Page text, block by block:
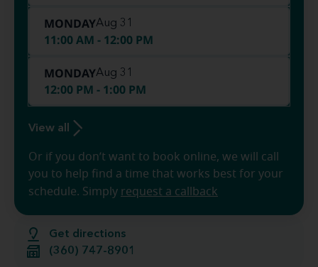
Get directions
(360) 747-8901
MONDAYAug 31
11:00 AM - 12:00 PM
MONDAYAug 31
12:00 PM - 1:00 PM
View all
Or if you don’t want to book online, we will call
you to help find a time that works best for your
schedule. Simply request a callback